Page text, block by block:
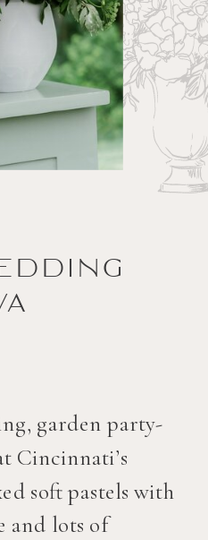
garden party-
Cincinnati’s
soft pastels with
and lots of